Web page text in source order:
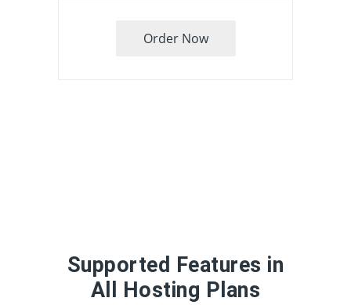
Order Now
Supported Features in
All Hosting Plans